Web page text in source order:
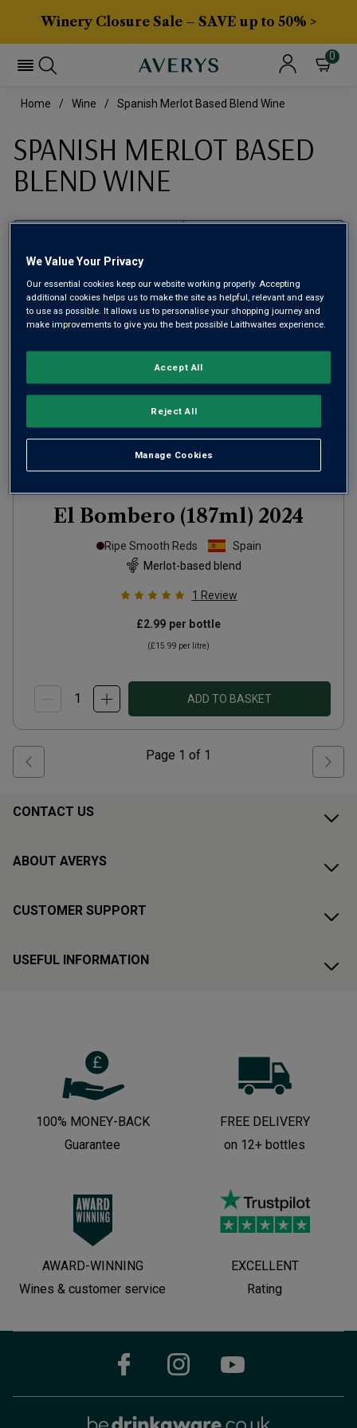
Winery Closure Sale – SAVE up to 50% >
0
Home Wine Spanish Merlot Based Blend Wine
SPANISH MERLOT BASED
BLEND WINE
El Bombero (187ml) 2024
Ripe Smooth Reds
Spain
Merlot-based blend
1 Review
£2.99 per bottle
(£15.99 per litre)
ADD TO BASKET
Page 1 of 1
CONTACT US
ABOUT AVERYS
CUSTOMER SUPPORT
USEFUL INFORMATION
100% MONEY-BACK
Guarantee
FREE DELIVERY
on 12+ bottles
AWARD-WINNING
Wines & customer service
EXCELLENT
Rating
We Value Your Privacy
Our essential cookies keep our website working properly. Accepting
additional cookies helps us to make the site as helpful, relevant and easy
to use as possible. It allows us to personalise your shopping journey and
make improvements to give you the best possible Laithwaites experience.
Manage Cookies
Reject All
Accept All